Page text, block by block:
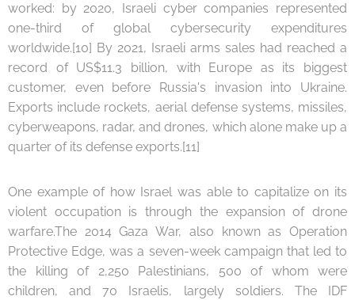
worked: by 2020, Israeli cyber companies represented
one-third of global cybersecurity expenditures
worldwide.[10] By 2021, Israeli arms sales had reached a
record of US$11.3 billion, with Europe as its biggest
customer, even before Russia's invasion into Ukraine.
Exports include rockets, aerial defense systems, missiles,
cyberweapons, radar, and drones, which alone make up a
quarter of its defense exports.[11]
One example of how Israel was able to capitalize on its
violent occupation is through the expansion of drone
warfare.The 2014 Gaza War, also known as Operation
Protective Edge, was a seven-week campaign that led to
the killing of 2,250 Palestinians, 500 of whom were
children, and 70 Israelis, largely soldiers. The IDF